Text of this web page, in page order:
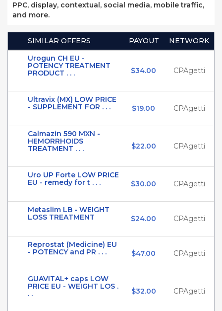
PPC, display, contextual, social media, mobile traffic,
and more.
SIMILAR OFFERS PAYOUT
NETWORK
Urogun CH EU -
POTENCY TREATMENT
PRODUCT . . .
$34.00 CPAgetti
Ultravix (MX) LOW PRICE
- SUPPLEMENT FOR . . .
$19.00 CPAgetti
Calmazin 590 MXN -
HEMORRHOIDS
TREATMENT . . .
$22.00 CPAgetti
Uro UP Forte LOW PRICE
EU - remedy for t . . .
$30.00 CPAgetti
Metaslim LB - WEIGHT
LOSS TREATMENT
$24.00 CPAgetti
Reprostat (Medicine) EU
- POTENCY and PR . . .
$47.00 CPAgetti
GUAVITAL+ caps LOW
PRICE EU - WEIGHT LOS .
. .
$32.00 CPAgetti